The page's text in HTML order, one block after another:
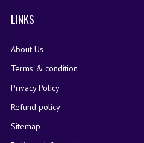
LINKS
About Us
Terms & condition
Privacy Policy
Refund policy
Sitemap